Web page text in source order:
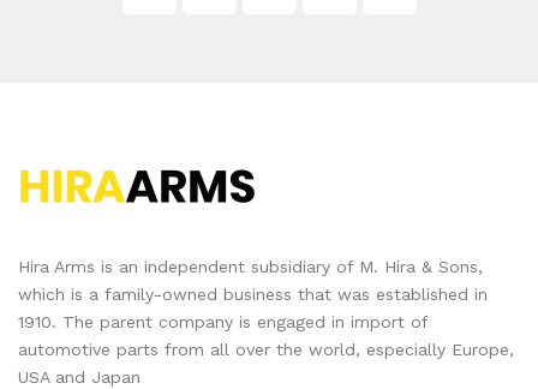
Hira Arms is an independent subsidiary of M. Hira & Sons,
which is a family-owned business that was established in
1910. The parent company is engaged in import of
automotive parts from all over the world, especially Europe,
USA and Japan